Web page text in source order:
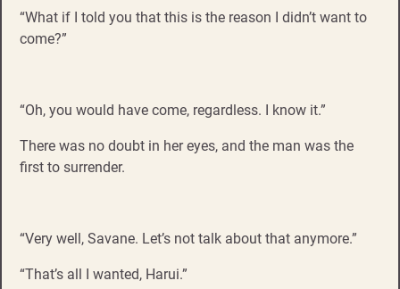
“What if I told you that this is the reason I didn’t want to
come?”
“Oh, you would have come, regardless. I know it.”
There was no doubt in her eyes, and the man was the
first to surrender.
“Very well, Savane. Let’s not talk about that anymore.”
“That’s all I wanted, Harui.”